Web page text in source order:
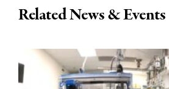
Related News & Events